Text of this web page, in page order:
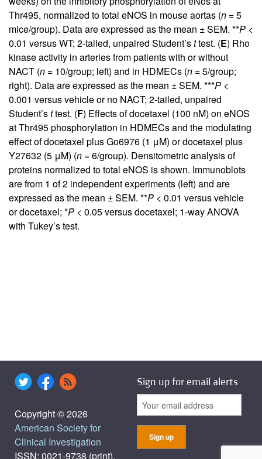
Thr495, normalized to total eNOS in mouse aortas (n =5
mice/group). Data are expressed as the mean ± SEM. **P <
0.01 versus WT; 2-tailed, unpaired Student’sttest. (E) Rho
kinase activity in arteries from patients with or without
NACT (n = 10/group; left) and in HDMECs (n =5/group;
right). Data are expressed as the mean ± SEM. ***P <
0.001 versus vehicle or no NACT; 2-tailed, unpaired
Student’sttest. (F) Effects of docetaxel (100 nM) on eNOS
at Thr495 phosphorylation in HDMECs and the modulating
effect of docetaxel plus Go6976 (1 μM) or docetaxel plus
Y27632 (5 μM) (n =6/group). Densitometric analysis of
proteins normalized to total eNOS is shown. Immunoblots
are from 1 of 2 independent experiments (left) and are
expressed as the mean ± SEM. **P < 0.01 versus vehicle
or docetaxel; *P < 0.05 versus docetaxel; 1-way ANOVA
with Tukey’s test.
Copyright © 2026
American Society for
Clinical Investigation
ISSN: 0021-9738 (print),
Sign up for email alerts